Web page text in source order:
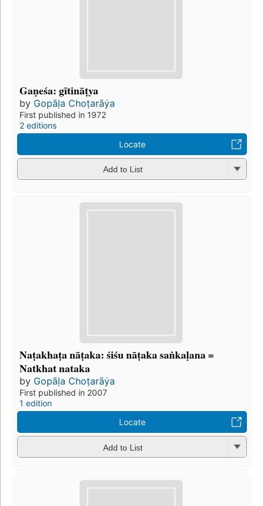
Gaṇeśa: gītināṭya
by Gopāḷa Choṭarāẏa
First published in 1972
2 editions
Locate
Add to List
Naṭakhaṭa nāṭaka: śiśu nāṭaka saṅkaḷana =
Natkhat nataka
by Gopāḷa Choṭarāẏa
First published in 2007
1 edition
Locate
Add to List